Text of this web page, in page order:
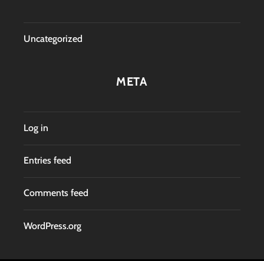
Uncategorized
META
Log in
Entries feed
Comments feed
WordPress.org